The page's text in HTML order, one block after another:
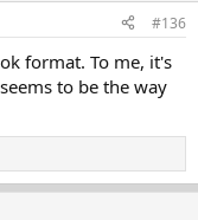
#136
format. To me, it's
to be the way